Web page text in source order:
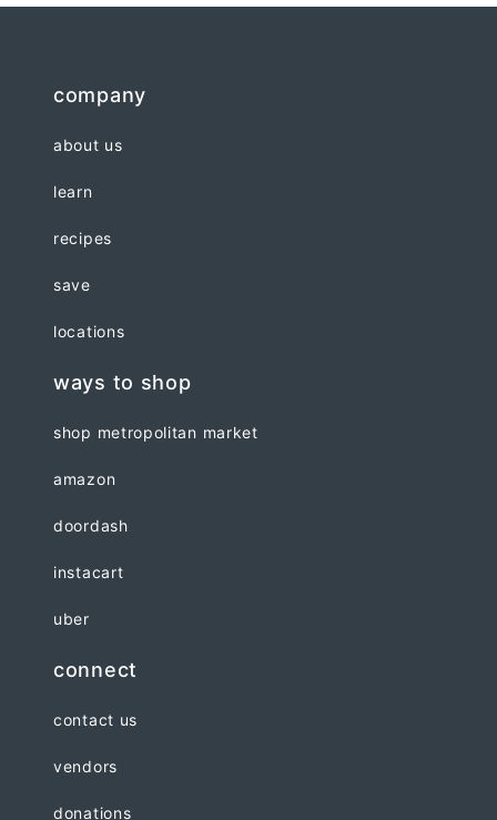
company
about us
learn
recipes
save
locations
ways to shop
shop metropolitan market
amazon
doordash
instacart
uber
connect
contact us
vendors
donations